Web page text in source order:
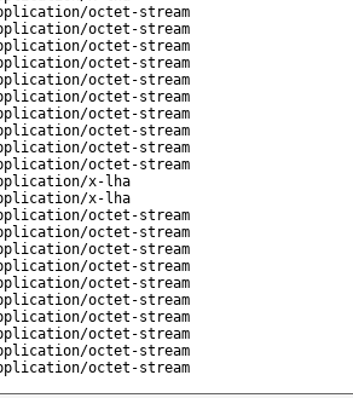
octet-stream
octet-stream
octet-stream
octet-stream
octet-stream
octet-stream
octet-stream
octet-stream
octet-stream
octet-stream
x-lha
x-lha
octet-stream
octet-stream
octet-stream
octet-stream
octet-stream
octet-stream
octet-stream
octet-stream
octet-stream
octet-stream